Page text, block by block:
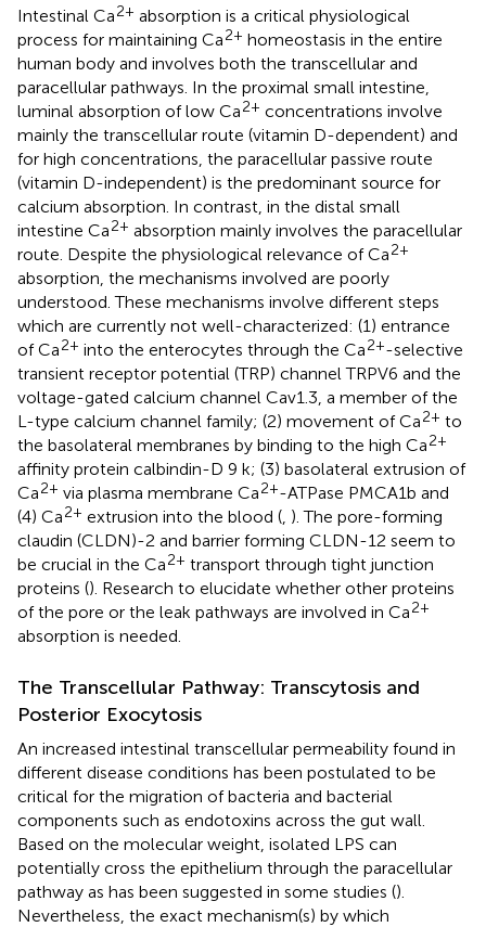
Intestinal Ca2+ absorption is a critical physiological
process for maintaining Ca2+ homeostasis in the entire
human body and involves both the transcellular and
paracellular pathways. In the proximal small intestine,
luminal absorption of low Ca2+ concentrations involve
mainly the transcellular route (vitamin D-dependent) and
for high concentrations, the paracellular passive route
(vitamin D-independent) is the predominant source for
calcium absorption. In contrast, in the distal small
intestine Ca2+ absorption mainly involves the paracellular
route. Despite the physiological relevance of Ca2+
absorption, the mechanisms involved are poorly
understood. These mechanisms involve different steps
which are currently not well-characterized: (1) entrance
of Ca2+ into the enterocytes through the Ca2+-selective
transient receptor potential (TRP) channel TRPV6 and the
voltage-gated calcium channel Cav1.3, a member of the
L-type calcium channel family; (2) movement of Ca2+ to
the basolateral membranes by binding to the high Ca2+
affinity protein calbindin-D 9 k; (3) basolateral extrusion of
Ca2+ via plasma membrane Ca2+-ATPase PMCA1b and
(4) Ca2+ extrusion into the blood ( ). The pore-forming
claudin (CLDN)-2 and barrier forming CLDN-12 seem to
be crucial in the Ca2+ transport through tight junction
proteins (). Research to elucidate whether other proteins
of the pore or the leak pathways are involved in Ca2+
absorption is needed.
The Transcellular Pathway: Transcytosis and
Posterior Exocytosis
An increased intestinal transcellular permeability found in
different disease conditions has been postulated to be
critical for the migration of bacteria and bacterial
components such as endotoxins across the gut wall.
Based on the molecular weight, isolated LPS can
potentially cross the epithelium through the paracellular
pathway as has been suggested in some studies ().
Nevertheless, the exact mechanism(s) by which